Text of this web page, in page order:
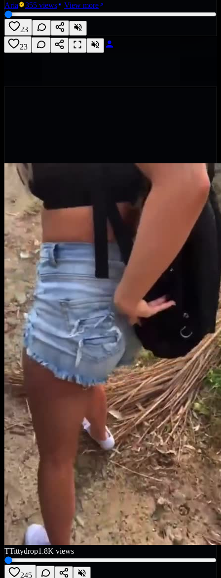
Aria 355 views View more
23
23
TTittydrop1.8K views
245